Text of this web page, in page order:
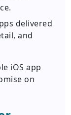
delivered
and
iOS app
on